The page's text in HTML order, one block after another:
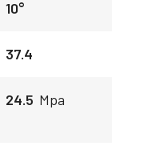
10°
37.4
24.5 Mpa